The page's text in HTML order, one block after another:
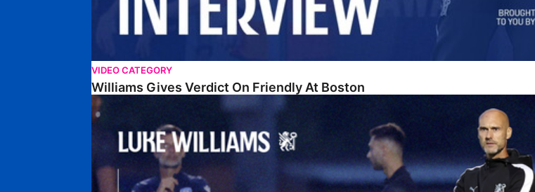
VIDEO CATEGORY
Williams Gives Verdict On Friendly At Boston
Williams Reflects On Pre-Season Win